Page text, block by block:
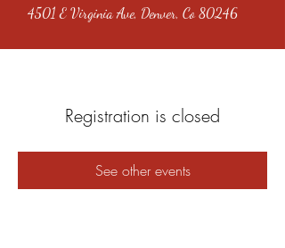
4501 E Virginia Ave, Denver, Co 80246
Registration is closed
See other events